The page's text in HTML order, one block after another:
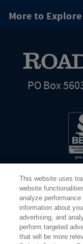
More to Explore
PO Box
Share Your Screen
This website uses
website
analyze
information about
advertising, and
perform targeted
that will be more